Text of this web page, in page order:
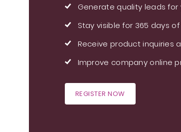
Generate quality leads for
Stay visible for 365 days
Receive product inquiries
Improve company online
REGISTER NOW